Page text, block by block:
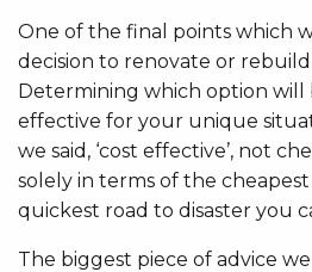
One of the final points which
decision to renovate or rebuild
Determining which option will
effective for your unique
we said, ‘cost effective’, not
solely in terms of the
quickest road to disaster you
The biggest piece of advice